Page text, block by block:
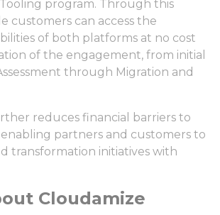
program. Through this
customers can access the
of both platforms at no cost
of the engagement, from initial
through Migration and
reduces financial barriers to
partners and customers to
transformation initiatives with
Cloudamize